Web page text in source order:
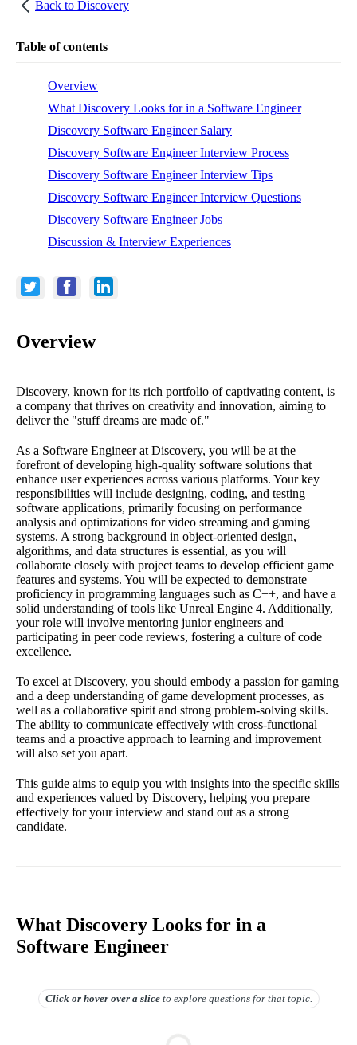
Back to Discovery
Table of contents
Overview
What Discovery Looks for in a Software Engineer
Discovery Software Engineer Salary
Discovery Software Engineer Interview Process
Discovery Software Engineer Interview Tips
Discovery Software Engineer Interview Questions
Discovery Software Engineer Jobs
Discussion & Interview Experiences
Overview
Discovery, known for its rich portfolio of captivating content, is
a company that thrives on creativity and innovation, aiming to
deliver the "stuff dreams are made of."
As a Software Engineer at Discovery, you will be at the
forefront of developing high-quality software solutions that
enhance user experiences across various platforms. Your key
responsibilities will include designing, coding, and testing
software applications, primarily focusing on performance
analysis and optimizations for video streaming and gaming
systems. A strong background in object-oriented design,
algorithms, and data structures is essential, as you will
collaborate closely with project teams to develop efficient game
features and systems. You will be expected to demonstrate
proficiency in programming languages such as C++, and have a
solid understanding of tools like Unreal Engine 4. Additionally,
your role will involve mentoring junior engineers and
participating in peer code reviews, fostering a culture of code
excellence.
To excel at Discovery, you should embody a passion for gaming
and a deep understanding of game development processes, as
well as a collaborative spirit and strong problem-solving skills.
The ability to communicate effectively with cross-functional
teams and a proactive approach to learning and improvement
will also set you apart.
This guide aims to equip you with insights into the specific skills
and experiences valued by Discovery, helping you prepare
effectively for your interview and stand out as a strong
candidate.
What Discovery Looks for in a
Software Engineer
Click or hover overa slice to explore questions for that topic.